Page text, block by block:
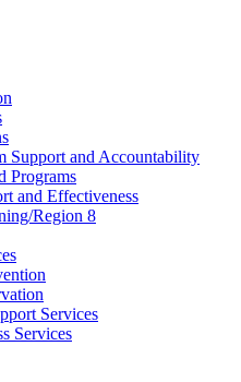
Support and Accountability
Programs
and Effectiveness
Region 8
Services
Services